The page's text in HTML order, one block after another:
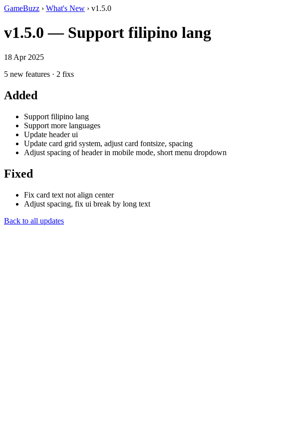
GameBuzz › What's New › v1.5.0
v1.5.0 — Support filipino lang
18 Apr 2025
5 new features · 2 fixs
Added
Support filipino lang
Support more languages
Update header ui
Update card grid system, adjust card fontsize, spacing
Adjust spacing of header in mobile mode, short menu dropdown
Fixed
Fix card text not align center
Adjust spacing, fix ui break by long text
Back to all updates